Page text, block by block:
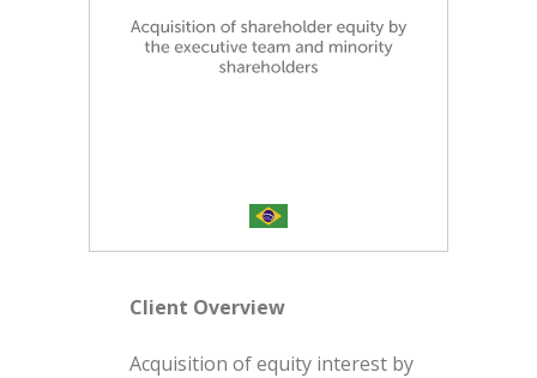
Client Overview
Acquisition of equity interest by